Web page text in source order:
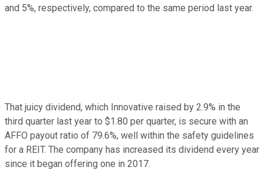
and 5%, respectively, compared to the same period last year.
That juicy dividend, which Innovative raised by 2.9% in the
third quarter last year to $1.80 per quarter, is secure with an
AFFO payout ratio of 79.6%, well within the safety guidelines
for a REIT. The company has increased its dividend every year
since it began offering one in 2017.